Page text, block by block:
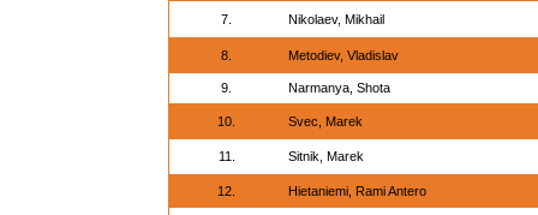
7. Nikolaev, Mikhail
8. Metodiev, Vladislav
9. Narmanya, Shota
10. Svec, Marek
11. Sitnik, Marek
12. Hietaniemi, Rami Antero